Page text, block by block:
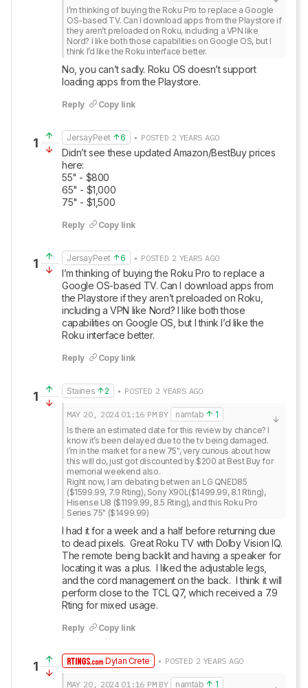
I’m thinking of buying the Roku Pro to replace a Google
OS-based TV. Can I download apps from the Playstore if
they aren’t preloaded on Roku, including a VPN like
Nord? I like both those capabilities on Google OS, but I
think I’d like the Roku interface better.
No, you can’t sadly. Roku OS doesn’t support
loading apps from the Playstore.
Reply Copy link
1 JersayPeet 6 • POSTED 2 YEARS AGO
Didn’t see these updated Amazon/BestBuy prices
here:
55" - $800
65" - $1,000
75" - $1,500
Reply Copy link
1 JersayPeet 6 • POSTED 2 YEARS AGO
I’m thinking of buying the Roku Pro to replace a
Google OS-based TV. Can I download apps from
the Playstore if they aren’t preloaded on Roku,
including a VPN like Nord? I like both those
capabilities on Google OS, but I think I’d like the
Roku interface better.
Reply Copy link
1 Staines 2 • POSTED 2 YEARS AGO
MAY 20, 2024 01:16 PM BY namtab
1
Is there an estimated date for this review by chance? I
know it’s been delayed due to the tv being damaged.
I’m in the market for a new 75", very curious about how
this will do, just got discounted by $200 at Best Buy for
memorial weekend also.
Right now, I am debating betwen an LG QNED85
($1599.99, 7.9 Rting), Sony X90L($1499.99, 8.1 Rting),
Hisense U8 ($1199.99, 8.5 Rting), and this Roku Pro
Series 75" ($1499.99)
I had it for a week and a half before returning due
to dead pixels.  Great Roku TV with Dolby Vision IQ.
The remote being backlit and having a speaker for
locating it was a plus.  I liked the adjustable legs,
and the cord management on the back.  I think it will
perform close to the TCL Q7, which received a 7.9
Rting for mixed usage.
Reply Copy link
1 Dylan Crete • POSTED 2 YEARS AGO
MAY 20, 2024 01:16 PM BY namtab 1